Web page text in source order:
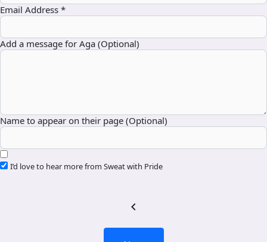
Email Address *
Add a message for Aga (Optional)
Name to appear on their page (Optional)
I’d love to hear more from Sweat with Pride
chevron_left